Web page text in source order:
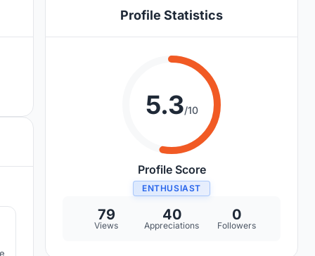
Profile Statistics
5.3/10
Profile Score
ENTHUSIAST
79
Views
40
Appreciations
0
Followers